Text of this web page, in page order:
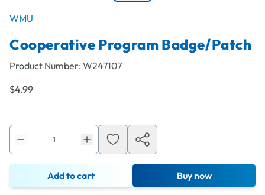
WMU
Cooperative Program Badge/Patch
Product Number: W247107
$4.99
Add to cart Buy now